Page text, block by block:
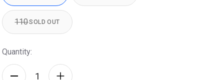
110SOLD OUT
Quantity: